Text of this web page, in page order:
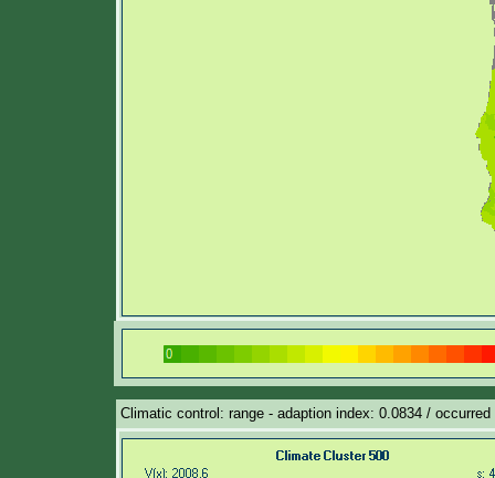
Climatic control: range - adaption index: 0.0834 /